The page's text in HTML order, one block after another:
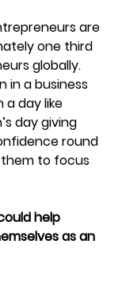
are
one third
globally.
in a business
a day like
day giving
round
to focus
help
as an